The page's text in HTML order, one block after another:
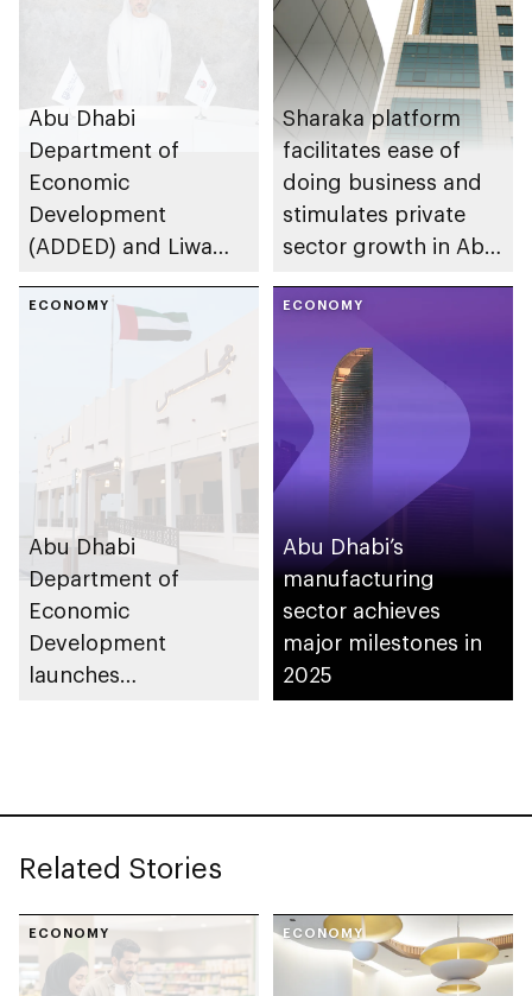
Abu Dhabi
Department of
Economic
Development
(ADDED) and Liwa
develop talent,
advance market
support innovation
Sharaka platform
facilitates ease of
doing business and
stimulates private
sector growth in Abu
ECONOMY
Abu Dhabi
Department of
Economic
Development
launches
ECONOMY
Abu Dhabi’s
manufacturing
sector achieves
major milestones in
2025
Related Stories
ECONOMY ECONOMY